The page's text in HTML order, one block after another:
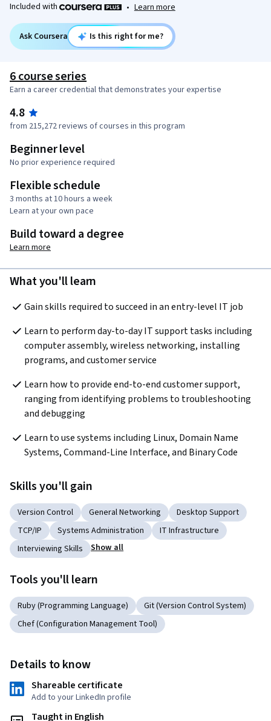
Included with • Learn more
Ask Coursera Is this right for me?
6 course series
Earn a career credential that demonstrates your expertise
4.8
from 215,272 reviews of courses in this program
Beginner level
No prior experience required
Flexible schedule
3 months at 10 hours a week
Learn at your own pace
Build toward a degree
Learn more
What you'll learn
Gain skills required to succeed in an entry-level IT job
Learn to perform day-to-day IT support tasks including
computer assembly, wireless networking, installing
programs, and customer service
Learn how to provide end-to-end customer support,
ranging from identifying problems to troubleshooting
and debugging
Learn to use systems including Linux, Domain Name
Systems, Command-Line Interface, and Binary Code
Skills you'll gain
Version Control General Networking
Desktop Support
TCP/IP
Systems Administration
IT Infrastructure
Interviewing Skills
Show all
Tools you'll learn
Ruby (Programming Language)
Git (Version Control System)
Chef (Configuration Management Tool)
Details to know
Shareable certificate
Add to your LinkedIn profile
Taught in English